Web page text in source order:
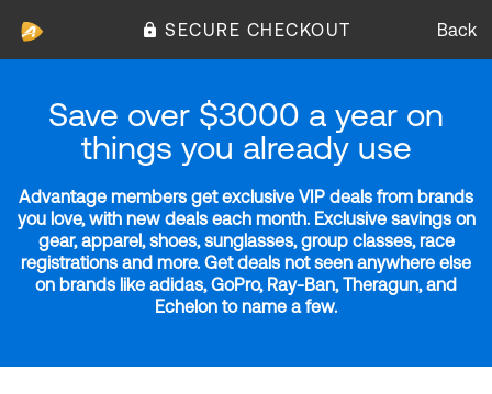
SECURE CHECKOUT Back
Save over $3000 a year on
things you already use
Advantage members get exclusive VIP deals from brands
you love, with new deals each month. Exclusive savings on
gear, apparel, shoes, sunglasses, group classes, race
registrations and more. Get deals not seen anywhere else
on brands like adidas, GoPro, Ray-Ban, Theragun, and
Echelon to name a few.